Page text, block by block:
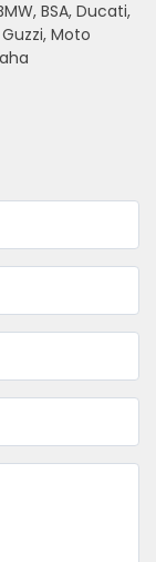
BSA, Ducati,
Moto